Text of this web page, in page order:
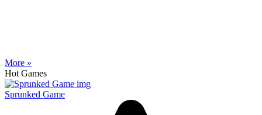
More »
Hot Games
Sprunked Game